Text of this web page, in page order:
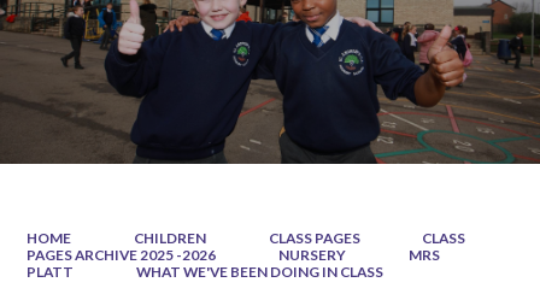
HOME CHILDREN CLASS PAGES
CLASS
PAGES ARCHIVE 2025 -2026
NURSERY
MRS
PLATT
WHAT WE'VE BEEN DOING IN CLASS